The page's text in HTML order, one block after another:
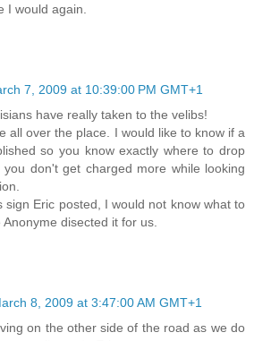
I would again.
7, 2009 at 10:39:00 PM GMT+1
have really taken to the velibs!
all over the place. I would like to know if a
so you know exactly where to drop
don't get charged more while looking
sign Eric posted, I would not know what to
disected it for us.
8, 2009 at 3:47:00 AM GMT+1
on the other side of the road as we do